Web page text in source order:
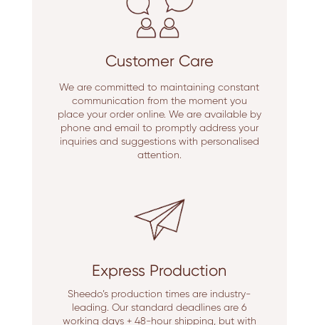
Customer Care
We are committed to maintaining constant
communication from the moment you
place your order online. We are available by
phone and email to promptly address your
inquiries and suggestions with personalised
attention.
Express Production
Sheedo’s production times are industry-
leading. Our standard deadlines are 6
working days + 48-hour shipping, but with